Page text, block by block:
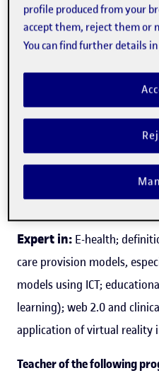
Francesc Saigí
Director of the World
collaborating centre for
Faculty of Health Science
Expert in: E-health;
care provision models,
models using ICT;
learning); web 2.0 and
application of virtual reality
Teacher of the following
profile produced from your
accept them, reject them or
You can find further details